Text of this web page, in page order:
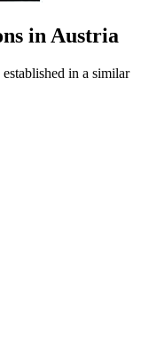
in Austria
in a similar